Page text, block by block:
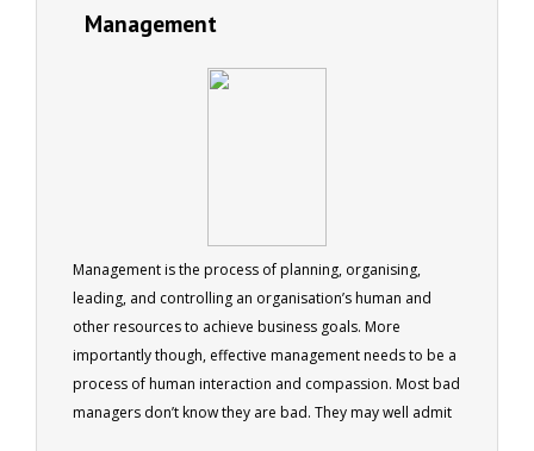
Management
Management is the process of planning, organising,
leading, and controlling an organisation’s human and
other resources to achieve business goals. More
importantly though, effective management needs to be a
process of human interaction and compassion. Most bad
managers don’t know they are bad. They may well admit